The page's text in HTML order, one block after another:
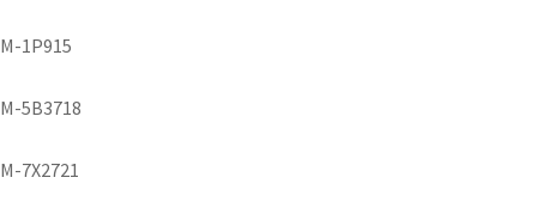
M-1P915
M-5B3718
M-7X2721